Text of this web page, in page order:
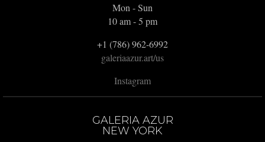
Mon - Sun
10 am - 5 pm
+1 (786) 962-6992
galeriaazur.art/us
Instagram
GALERIA AZUR
NEW YORK